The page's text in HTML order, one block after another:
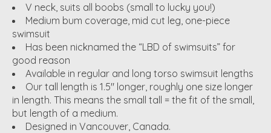
V neck, suits all boobs (small to lucky you!)
Medium bum coverage, mid cut leg, one-piece
swimsuit
Has been nicknamed the “LBD of swimsuits” for
good reason
Available in regular and long torso swimsuit lengths
Our tall length is 1.5" longer, roughly one size longer
in length. This means the small tall = the fit of the small,
but length of a medium.
Designed in Vancouver, Canada.